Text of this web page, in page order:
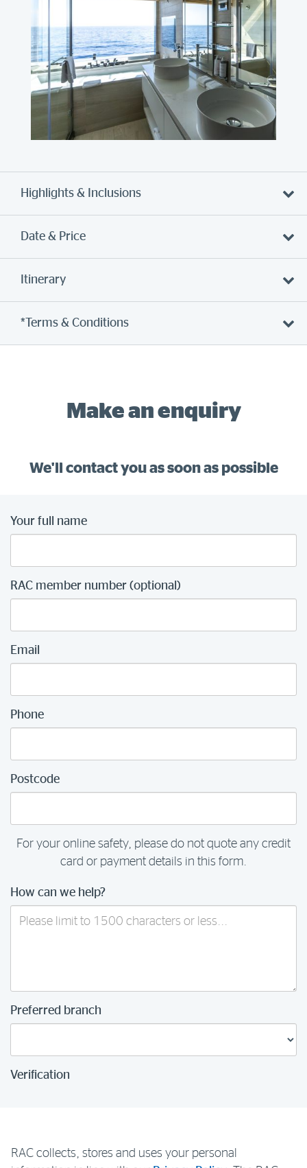
Highlights & Inclusions
Date & Price
Itinerary
*Terms & Conditions
Make an enquiry
We'll contact you as soon as possible
Your full name
RAC member number (optional)
Email
Phone
Postcode
For your online safety, please do not quote any credit
card or payment details in this form.
How can we help?
Preferred branch
Verification
RAC collects, stores and uses your personal